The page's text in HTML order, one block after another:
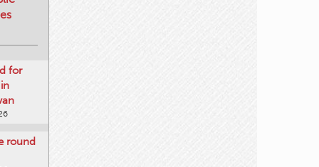
for
round